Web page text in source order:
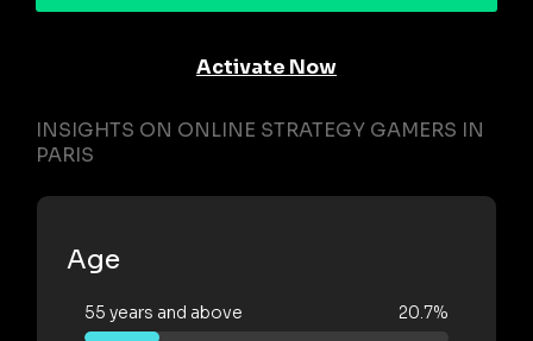
Activate Now
INSIGHTS ON ONLINE STRATEGY GAMERS IN
PARIS
Age
55 years and above 20.7%